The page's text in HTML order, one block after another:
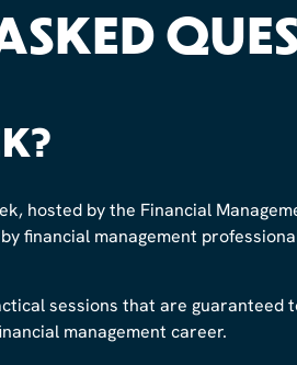
hosted by the Financial
financial management
sessions that are guaranteed
management career.